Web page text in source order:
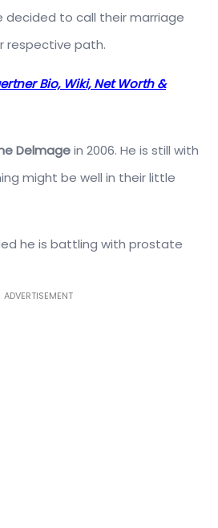
decided to call their marriage
respective path.
Bio, Wiki, Net Worth &
Delmagein 2006. He is still with
might be well in their little
he is battling with prostate
ADVERTISEMENT